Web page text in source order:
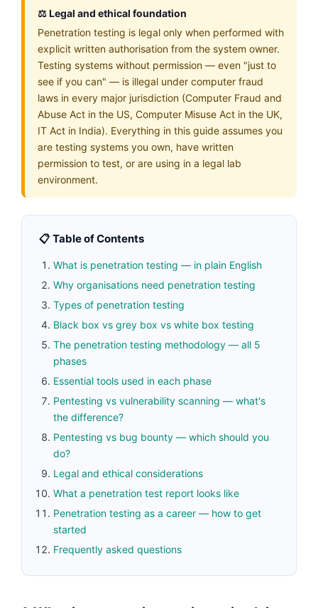
⚖️ Legal and ethical foundation
Penetration testing is legal only when performed with
explicit written authorisation from the system owner.
Testing systems without permission — even "just to
see if you can" — is illegal under computer fraud
laws in every major jurisdiction (Computer Fraud and
Abuse Act in the US, Computer Misuse Act in the UK,
IT Act in India). Everything in this guide assumes you
are testing systems you own, have written
permission to test, or are using in a legal lab
environment.
📋 Table of Contents
What is penetration testing — in plain English
Why organisations need penetration testing
Types of penetration testing
Black box vs grey box vs white box testing
The penetration testing methodology — all 5
phases
Essential tools used in each phase
Pentesting vs vulnerability scanning — what's
the difference?
Pentesting vs bug bounty — which should you
do?
Legal and ethical considerations
What a penetration test report looks like
Penetration testing as a career — how to get
started
Frequently asked questions